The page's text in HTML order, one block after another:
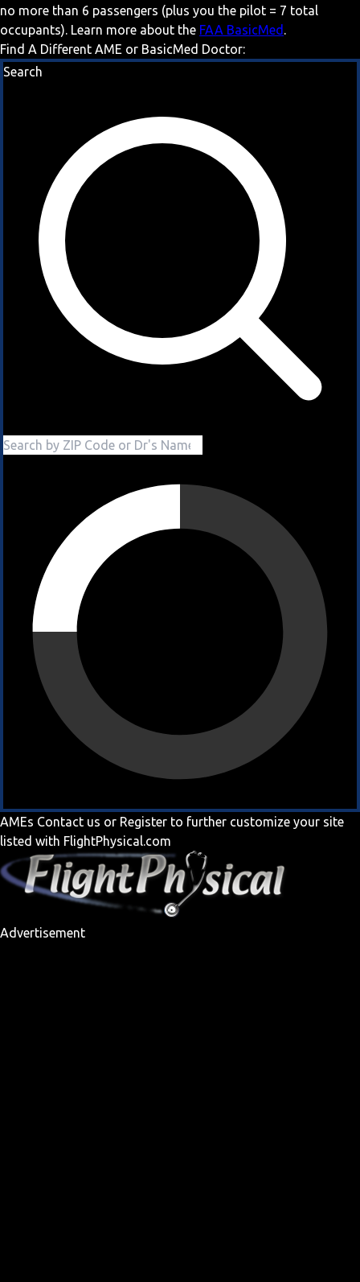
no more than 6 passengers (plus you the pilot = 7 total
occupants). Learn more about the FAA BasicMed .
Find A Different AME or BasicMed Doctor:
Search
AMEs Contact us or Register to further customize your site
listed with FlightPhysical.com
Advertisement